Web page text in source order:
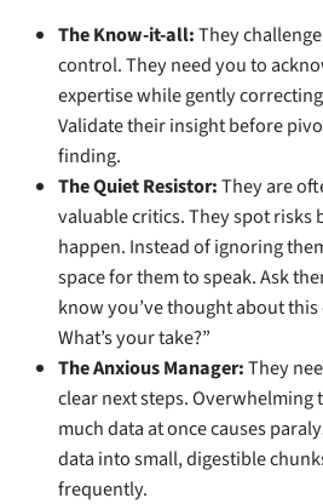
The Know-it-all:They
control. They need you to
expertise while gently
Validate their insight before
finding.
The Quiet Resistor:They are
valuable critics. They spot risks
happen. Instead of ignoring
space for them to speak. Ask
know you’ve thought about
What’s your take?”
The Anxious Manager:They
clear next steps. Overwhelming
much data at once causes
data into small, digestible
frequently.